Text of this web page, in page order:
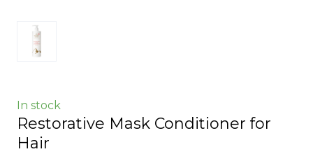
In stock
Restorative Mask Conditioner for
Hair